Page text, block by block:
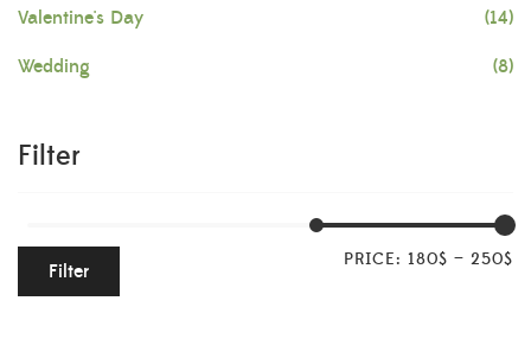
Valentine's Day (14)
Wedding (8)
Filter
Filter PRICE: 180$ — 250$